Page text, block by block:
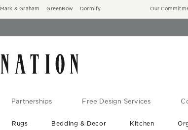
Mark & Graham GreenRow Dormify Our
Partnerships Free Design Services
Rugs Bedding & Decor Kitchen